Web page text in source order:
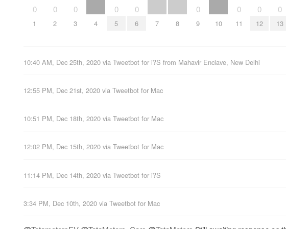
0
1
0
2
0
3 4
0
5
0
6 7 8
0
9 10
0
11
0
12
0
13
10:40 AM, Dec 25th, 2020 via Tweetbot for i?S from Mahavir Enclave, New Delhi
12:55 PM, Dec 21st, 2020 via Tweetbot for Mac
10:51 PM, Dec 18th, 2020 via Tweetbot for Mac
12:02 PM, Dec 15th, 2020 via Tweetbot for Mac
11:14 PM, Dec 14th, 2020 via Tweetbot for i?S
3:34 PM, Dec 10th, 2020 via Tweetbot for Mac